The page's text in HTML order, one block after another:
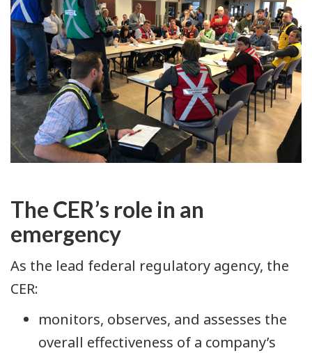
The CER’s role in an
emergency
As the lead federal regulatory agency, the
CER:
monitors, observes, and assesses the
overall effectiveness of a company’s